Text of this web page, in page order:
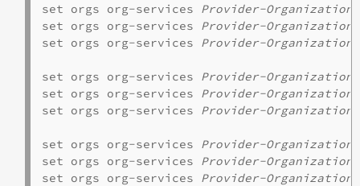
set orgs org-services Provider-Organization
set orgs org-services Provider-Organization
set orgs org-services Provider-Organization
set orgs org-services Provider-Organization
set orgs org-services Provider-Organization
set orgs org-services Provider-Organization
set orgs org-services Provider-Organization
set orgs org-services Provider-Organization
set orgs org-services Provider-Organization